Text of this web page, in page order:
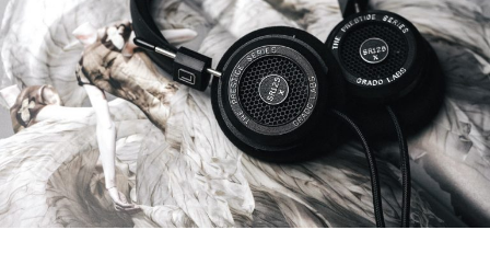
hall-
of-
fame
open-
back
headphone
range